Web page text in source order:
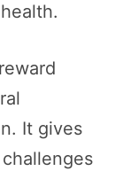
It gives